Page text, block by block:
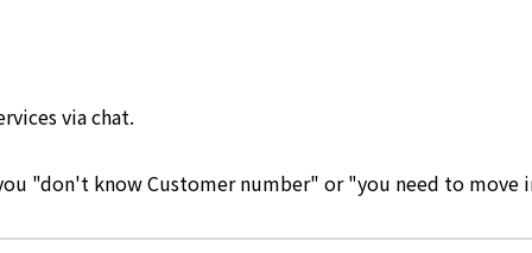
via chat.
"don't know Customer number" or "you need to